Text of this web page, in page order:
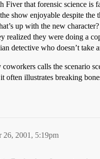
Fiver that forensic science is
show enjoyable despite the
up with the new
realized they were doing a
detective who doesn’t take
calls the scenario
often illustrates breaking
26, 2001, 5:19pm